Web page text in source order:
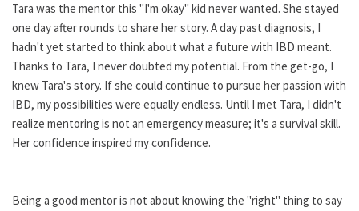
Tara was the mentor this "I'm okay" kid never wanted. She stayed
one day after rounds to share her story. A day past diagnosis, I
hadn't yet started to think about what a future with IBD meant.
Thanks to Tara, I never doubted my potential. From the get-go, I
knew Tara's story. If she could continue to pursue her passion with
IBD, my possibilities were equally endless. Until I met Tara, I didn't
realize mentoring is not an emergency measure; it's a survival skill.
Her confidence inspired my confidence.
Being a good mentor is not about knowing the "right" thing to say